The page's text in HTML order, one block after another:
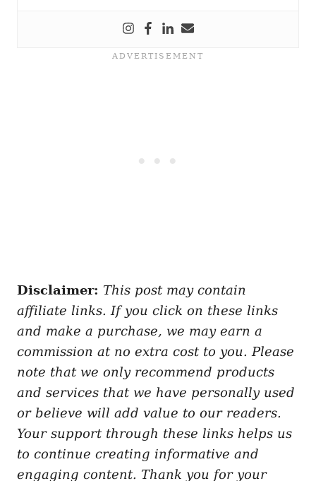
Disclaimer: This post may contain
affiliate links. If you click on these links
and make a purchase, we may earn a
commission at no extra cost to you. Please
note that we only recommend products
and services that we have personally used
or believe will add value to our readers.
Your support through these links helps us
to continue creating informative and
engaging content. Thank you for your